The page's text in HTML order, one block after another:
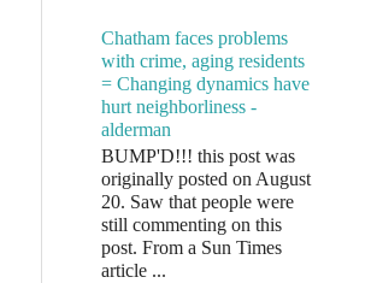
Chatham faces problems
with crime, aging residents
= Changing dynamics have
hurt neighborliness -
alderman
BUMP'D!!! this post was
originally posted on August
20. Saw that people were
still commenting on this
post. From a Sun Times
article ...